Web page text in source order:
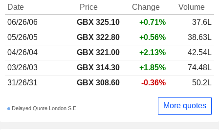
Date Price Change
Volume
06/26/06
GBX 325.10 +0.71%
37.6L
05/26/05
GBX 322.80 +0.56%
38.63L
04/26/04
GBX 321.00 +2.13%
42.54L
03/26/03
GBX 314.30 +1.85%
74.48L
31/26/31
GBX 308.60 -0.36% 50.2L
Delayed Quote London S.E. More quotes